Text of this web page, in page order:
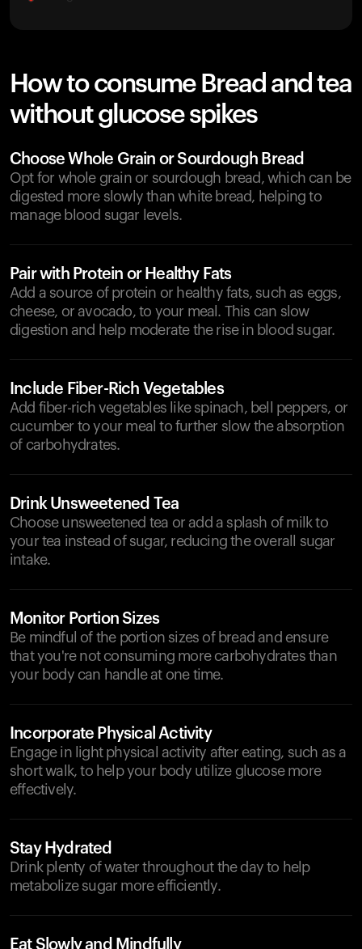
How to consume Bread and tea
without glucose spikes
Choose Whole Grain or Sourdough Bread
Opt for whole grain or sourdough bread, which can be
digested more slowly than white bread, helping to
manage blood sugar levels.
Pair with Protein or Healthy Fats
Add a source of protein or healthy fats, such as eggs,
cheese, or avocado, to your meal. This can slow
digestion and help moderate the rise in blood sugar.
Include Fiber-Rich Vegetables
Add fiber-rich vegetables like spinach, bell peppers, or
cucumber to your meal to further slow the absorption
of carbohydrates.
Drink Unsweetened Tea
Choose unsweetened tea or add a splash of milk to
your tea instead of sugar, reducing the overall sugar
intake.
Monitor Portion Sizes
Be mindful of the portion sizes of bread and ensure
that you're not consuming more carbohydrates than
your body can handle at one time.
Incorporate Physical Activity
Engage in light physical activity after eating, such as a
short walk, to help your body utilize glucose more
effectively.
Stay Hydrated
Drink plenty of water throughout the day to help
metabolize sugar more efficiently.
Eat Slowly and Mindfully